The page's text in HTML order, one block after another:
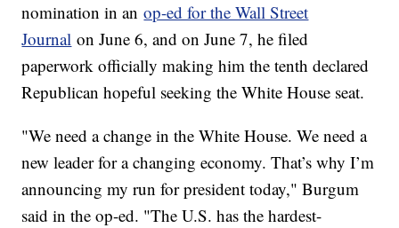
nomination in anop-ed for the Wall Street
Journal on June 6, and on June 7, he filed
paperwork officially making him the tenth declared
Republican hopeful seeking the White House seat.
"We need a change in the White House. We need a
new leader for a changing economy. That’s why I’m
announcing my run for president today," Burgum
said in the op-ed. "The U.S. has the hardest-